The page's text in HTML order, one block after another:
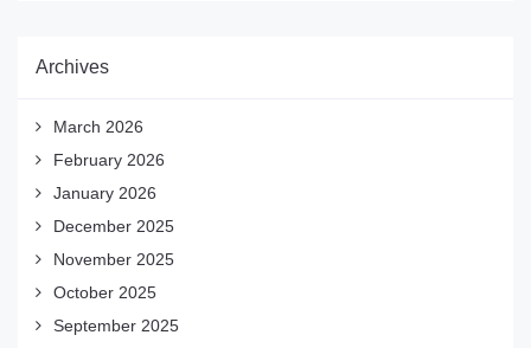
Archives
March 2026
February 2026
January 2026
December 2025
November 2025
October 2025
September 2025